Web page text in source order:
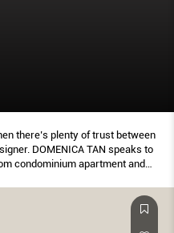
there’s plenty of trust between
DOMENICA TAN speaks to
condominium apartment and